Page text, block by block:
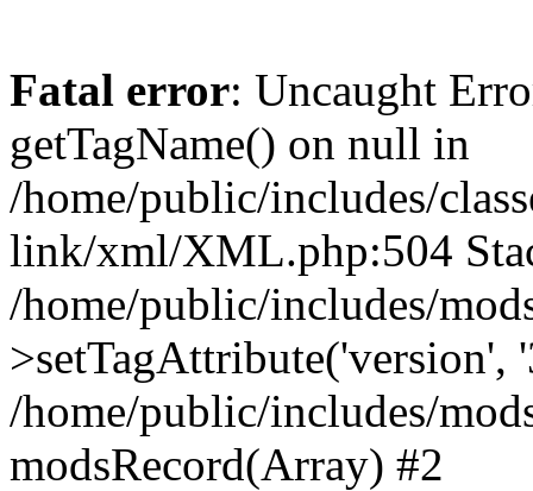
Fatal error: Uncaught
getTagName() on null in
/home/public/includes/
link/xml/XML.php:504
/home/public/includes/
>setTagAttribute('version',
/home/public/includes/
modsRecord(Array) #2